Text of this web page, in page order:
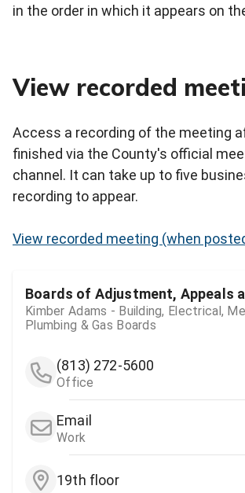
in the order in which it appears on
View recorded
Access a recording of the meeting
finished via the County's official
channel. It can take up to five
recording to appear.
View recorded meeting (when
Boards of Adjustment, Appeals
Kimber Adams - Building, Electrical,
Plumbing & Gas Boards
(813) 272-5600
Office
Email
Work
19th floor